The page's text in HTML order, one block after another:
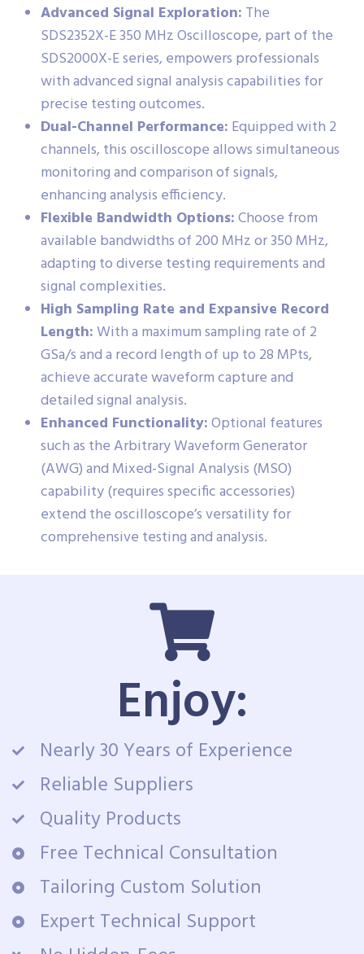
Advanced Signal Exploration: The
SDS2352X-E 350 MHz Oscilloscope, part of the
SDS2000X-E series, empowers professionals
with advanced signal analysis capabilities for
precise testing outcomes.
Dual-Channel Performance: Equipped with 2
channels, this oscilloscope allows simultaneous
monitoring and comparison of signals,
enhancing analysis efficiency.
Flexible Bandwidth Options:Choose from
available bandwidths of 200 MHz or 350 MHz,
adapting to diverse testing requirements and
signal complexities.
High Sampling Rate and Expansive Record
Length:With a maximum sampling rate of 2
GSa/s and a record length of up to 28 MPts,
achieve accurate waveform capture and
detailed signal analysis.
Enhanced Functionality:Optional features
such as the Arbitrary Waveform Generator
(AWG) and Mixed-Signal Analysis (MSO)
capability (requires specific accessories)
extend the oscilloscope’s versatility for
comprehensive testing and analysis.
Enjoy:
Nearly 30 Years of Experience
Reliable Suppliers
Quality Products
Free Technical Consultation
Tailoring Custom Solution
Expert Technical Support